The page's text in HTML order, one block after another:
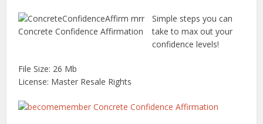
Simple steps you can
take to max out your
confidence levels!
File Size: 26 Mb
License: Master Resale Rights